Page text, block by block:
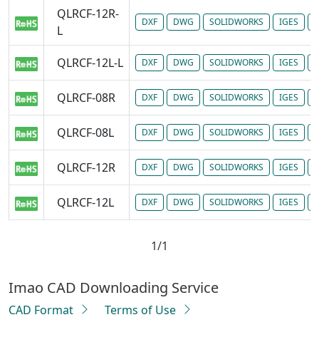
QLRCF-12R-
L
DXF DWG SOLIDWORKS IGES
QLRCF-12L-L DXF DWG SOLIDWORKS IGES
QLRCF-08R DXF DWG SOLIDWORKS IGES
QLRCF-08L DXF DWG SOLIDWORKS IGES
QLRCF-12R DXF DWG SOLIDWORKS IGES
QLRCF-12L DXF DWG SOLIDWORKS IGES
1/1
Imao CAD Downloading Service
CAD Format Terms of Use